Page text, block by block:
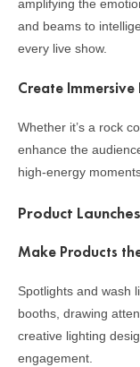
amplifying the
and beams to
every live show.
Create Immersive
Whether it’s a rock
enhance the
high-energy
Product
Make Products
Spotlights and wash
booths, drawing
creative lighting
engagement.